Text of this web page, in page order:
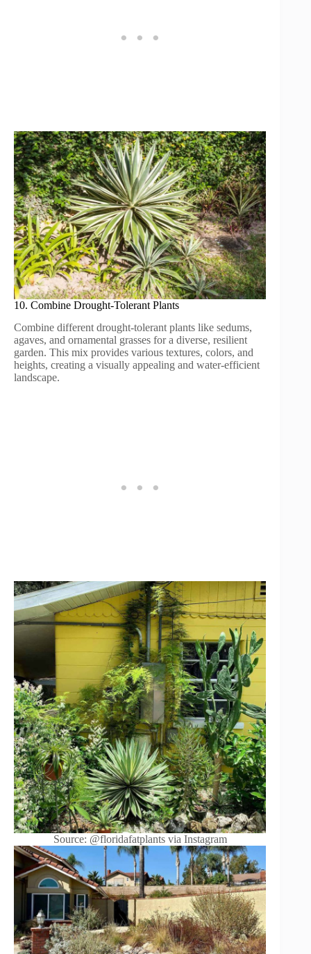
10. Combine Drought-Tolerant Plants
Combine different drought-tolerant plants like sedums,
agaves, and ornamental grasses for a diverse, resilient
garden. This mix provides various textures, colors, and
heights, creating a visually appealing and water-efficient
landscape.
Source: @floridafatplants via Instagram